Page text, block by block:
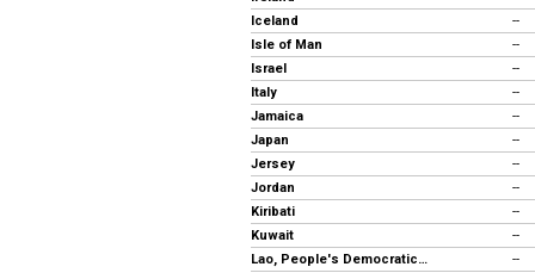
Iceland
--
Isle of Man
--
Israel
--
Italy
--
Jamaica
--
Japan
--
Jersey
--
Jordan
--
Kiribati
--
Kuwait
--
Lao, People's Democratic Republic
--